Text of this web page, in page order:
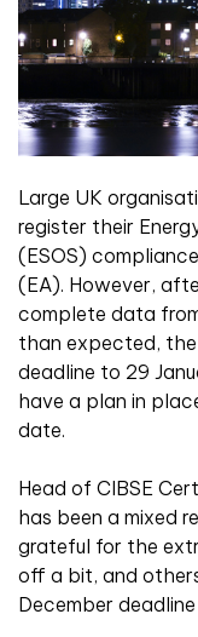
Large UK
register their
(ESOS)
(EA). However,
complete data
than expected,
deadline to 29
have a plan in
date.
Head of CIBSE
has been a mixed
grateful for the
off a bit, and
December